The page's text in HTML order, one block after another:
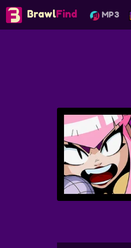
BrawlFind MP3